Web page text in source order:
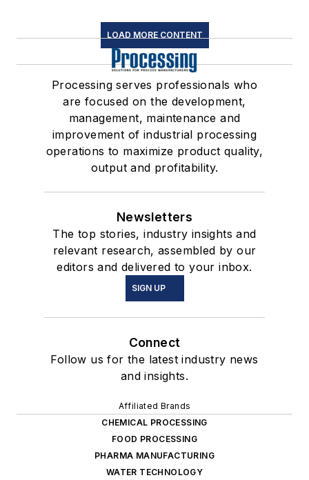
LOAD MORE CONTENT
Processing serves professionals who
are focused on the development,
management, maintenance and
improvement of industrial processing
operations to maximize product quality,
output and profitability.
Newsletters
The top stories, industry insights and
relevant research, assembled by our
editors and delivered to your inbox.
SIGN UP
Connect
Follow us for the latest industry news
and insights.
Affiliated Brands
CHEMICAL PROCESSING
FOOD PROCESSING
PHARMA MANUFACTURING
WATER TECHNOLOGY